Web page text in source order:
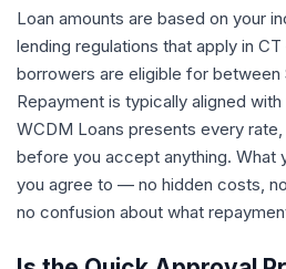
Loan amounts are based on your
lending regulations that apply in
borrowers are eligible for between
Repayment is typically aligned
WCDM Loans presents every
before you accept anything. What
you agree to — no hidden costs,
no confusion about what